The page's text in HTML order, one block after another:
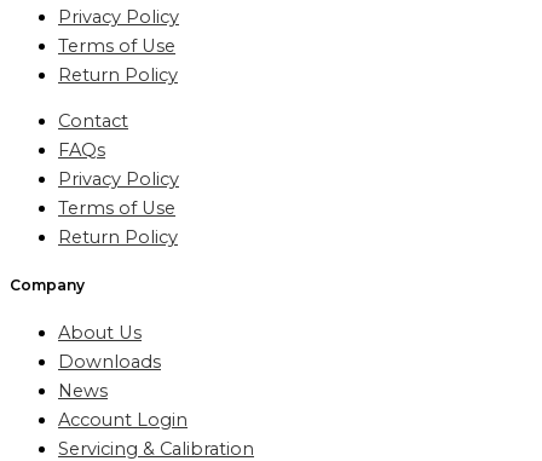
Privacy Policy
Terms of Use
Return Policy
Contact
FAQs
Privacy Policy
Terms of Use
Return Policy
Company
About Us
Downloads
News
Account Login
Servicing & Calibration